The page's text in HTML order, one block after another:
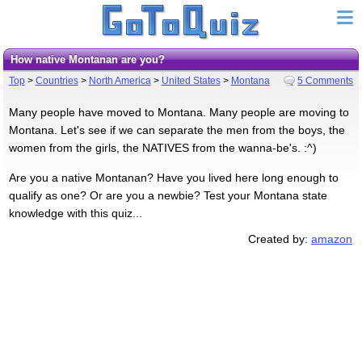
How native Montanan are you?
Top> Countries> North America> United States> Montana 5 Comments
Many people have moved to Montana. Many people are moving to
Montana. Let's see if we can separate the men from the boys, the
women from the girls, the NATIVES from the wanna-be's. :^)
Are you a native Montanan? Have you lived here long enough to
qualify as one? Or are you a newbie? Test your Montana state
knowledge with this quiz...
Created by:amazon